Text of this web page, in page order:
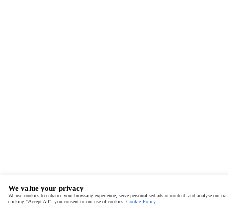
We value your privacy
We use cookies to enhance your browsing experience, serve personalised ads or content, and analyse our
clicking "Accept All", you consent to our use of cookies. Cookie Policy